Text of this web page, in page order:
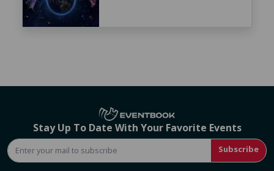
Stay Up To Date With Your Favorite Events
Subscribe